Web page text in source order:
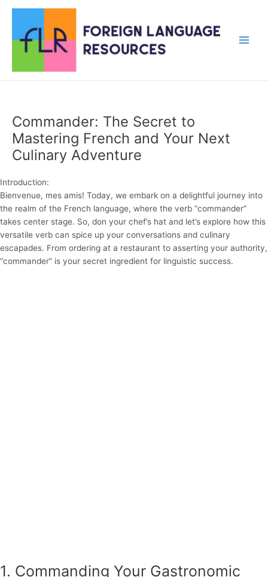
content
Commander: The Secret to
Mastering French and Your Next
Culinary Adventure
Introduction:
Bienvenue, mes amis! Today, we embark on a delightful journey into
the realm of the French language, where the verb “commander”
takes center stage. So, don your chef’s hat and let’s explore how this
versatile verb can spice up your conversations and culinary
escapades. From ordering at a restaurant to asserting your authority,
“commander” is your secret ingredient for linguistic success.
1. Commanding Your Gastronomic